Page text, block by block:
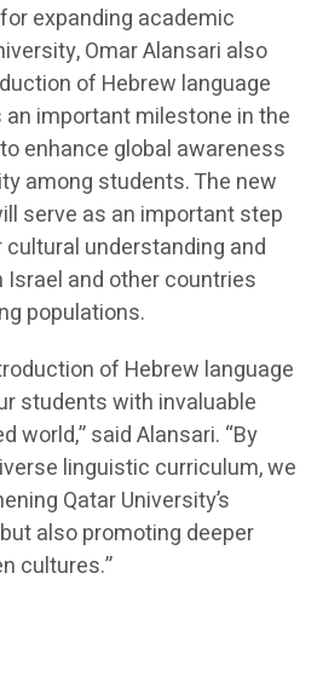
expanding academic
Omar Alansari also
of Hebrew language
important milestone in the
enhance global awareness
among students. The new
serve as an important step
understanding and
and other countries
populations.
of Hebrew language
students with invaluable
world,” said Alansari. “By
linguistic curriculum, we
Qatar University’s
also promoting deeper
cultures.”